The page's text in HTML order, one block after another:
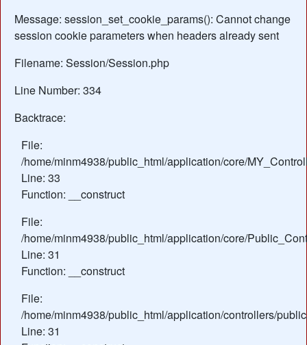
Message: session_set_cookie_params(): Cannot change
session cookie parameters when headers already sent
Filename: Session/Session.php
Line Number: 334
Backtrace:
File:
/home/minm4938/public_html/application/core/
Line: 33
Function: __construct
File:
/home/minm4938/public_html/application/core/
Line: 31
Function: __construct
File:
/home/minm4938/public_html/application/controllers/
Line: 31